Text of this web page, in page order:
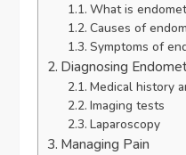
What is
Causes of
Symptoms of
Diagnosing
Medical history
Imaging tests
Laparoscopy
Managing Pain